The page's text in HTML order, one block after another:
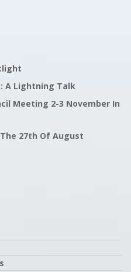
A Lightning Talk
Meeting 2-3 November In
27th Of August